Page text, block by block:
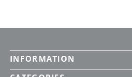
INFORMATION